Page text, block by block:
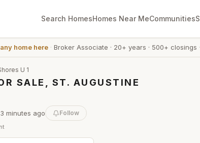
Search HomesHomes Near MeCommunities
home here· Broker Associate · 20+ years · 500+ closings ·
U 1
SALE, ST. AUGUSTINE
minutes ago Follow